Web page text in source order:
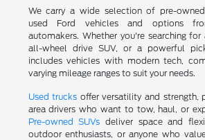
We carry a wide selection of pre-
used Ford vehicles and options
automakers. Whether you're searching for
all-wheel drive SUV, or a powerful
includes vehicles with modern tech,
varying mileage ranges to suit your needs.
Used trucks offer versatility and strength,
area drivers who want to tow, haul, or
Pre-owned SUVs deliver space and
outdoor enthusiasts, or anyone who